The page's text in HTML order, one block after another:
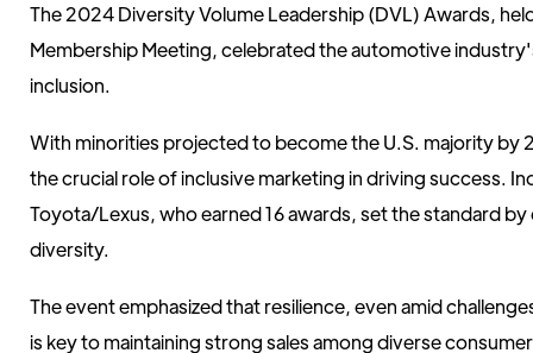
The 2024 Diversity Volume Leadership (DVL) Awards,
Membership Meeting, celebrated the automotive
inclusion.
With minorities projected to become the U.S. majority by
the crucial role of inclusive marketing in driving success.
Toyota/Lexus, who earned 16 awards, set the standard
diversity.
The event emphasized that resilience, even amid
is key to maintaining strong sales among diverse